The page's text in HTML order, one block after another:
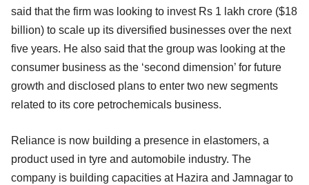
said that the firm was looking to invest Rs 1 lakh crore ($18
billion) to scale up its diversified businesses over the next
five years. He also said that the group was looking at the
consumer business as the ‘second dimension’ for future
growth and disclosed plans to enter two new segments
related to its core petrochemicals business.
Reliance is now building a presence in elastomers, a
product used in tyre and automobile industry. The
company is building capacities at Hazira and Jamnagar to